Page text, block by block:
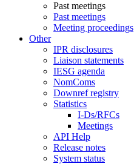
Past meetings
Past meetings
Meeting proceedings
Other
IPR disclosures
Liaison statements
IESG agenda
NomComs
Downref registry
Statistics
I-Ds/RFCs
Meetings
API Help
Release notes
System status